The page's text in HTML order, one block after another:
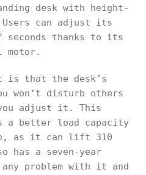
desk with height-
can adjust its
thanks to its
motor.
is that the desk’s
won’t disturb others
adjust it. This
a better load capacity
as it can lift 310
has a seven-year
problem with it and